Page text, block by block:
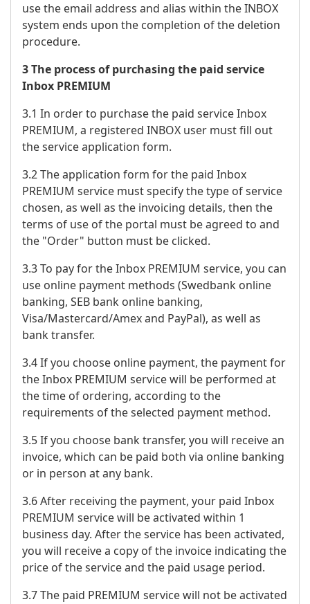
use the email address and alias within the INBOX
system ends upon the completion of the deletion
procedure.
3 The process of purchasing the paid service
Inbox PREMIUM
3.1 In order to purchase the paid service Inbox
PREMIUM, a registered INBOX user must fill out
the service application form.
3.2 The application form for the paid Inbox
PREMIUM service must specify the type of service
chosen, as well as the invoicing details, then the
terms of use of the portal must be agreed to and
the "Order" button must be clicked.
3.3 To pay for the Inbox PREMIUM service, you can
use online payment methods (Swedbank online
banking, SEB bank online banking,
Visa/Mastercard/Amex and PayPal), as well as
bank transfer.
3.4 If you choose online payment, the payment for
the Inbox PREMIUM service will be performed at
the time of ordering, according to the
requirements of the selected payment method.
3.5 If you choose bank transfer, you will receive an
invoice, which can be paid both via online banking
or in person at any bank.
3.6 After receiving the payment, your paid Inbox
PREMIUM service will be activated within 1
business day. After the service has been activated,
you will receive a copy of the invoice indicating the
price of the service and the paid usage period.
3.7 The paid PREMIUM service will not be activated